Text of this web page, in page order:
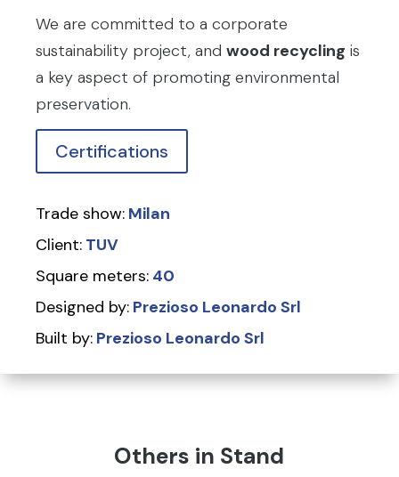
We are committed to a corporate
sustainability project, and wood recycling is
a key aspect of promoting environmental
preservation.
Certifications
Trade show: Milan
Client: TUV
Square meters: 40
Designed by: Prezioso Leonardo Srl
Built by: Prezioso Leonardo Srl
Others in Stand